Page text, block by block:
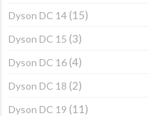
Dyson DC 14 (15)
Dyson DC 15 (3)
Dyson DC 16 (4)
Dyson DC 18 (2)
Dyson DC 19 (11)